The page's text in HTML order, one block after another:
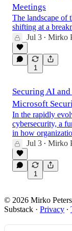
Meetings
The landscape of
shifting at a
Jul 3 • Mirko
1
Securing AI
Microsoft
In the rapidly
cybersecurity, a
in how
Jul 3 • Mirko
1
© 2026 Mirko Peters
Substack · Privacy ∙